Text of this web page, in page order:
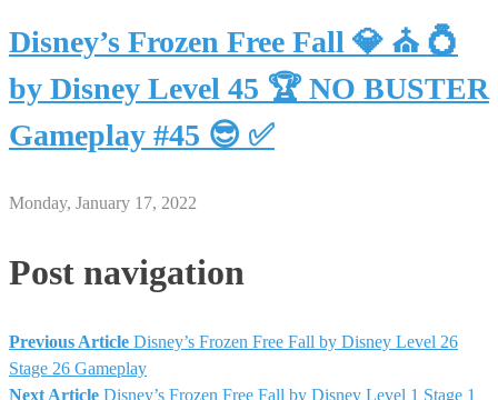
Disney’s Frozen Free Fall 💎 ⛪ 💍
by Disney Level 45 🏆 NO BUSTER
Gameplay #45 😎 ✅
Monday, January 17, 2022
Post navigation
Previous Article Disney’s Frozen Free Fall by Disney Level 26
Stage 26 Gameplay
Next Article Disney’s Frozen Free Fall by Disney Level 1 Stage 1